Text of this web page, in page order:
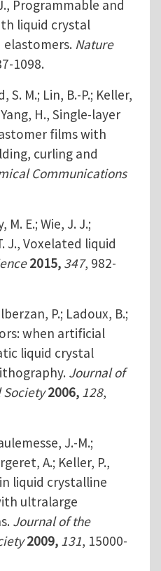
Programmable and
liquid crystal
Nature
1098.
S. M.; Lin, B.-P.; Keller,
Yang, H., Single-layer
films with
curling and
Communications
M. E.; Wie, J. J.;
J., Voxelated liquid
2015, 347, 982-
P.; Ladoux, B.;
when artificial
liquid crystal
Journal of
Society2006, 128,
J.-M.;
A.; Keller, P.,
liquid crystalline
ultralarge
Journal of the
2009, 131, 15000-